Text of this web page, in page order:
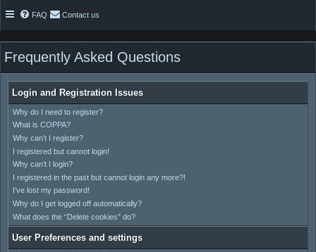
FAQ Contact us
Frequently Asked Questions
Login and Registration Issues
Why do I need to register?
What is COPPA?
Why can’t I register?
I registered but cannot login!
Why can’t I login?
I registered in the past but cannot login any more?!
I’ve lost my password!
Why do I get logged off automatically?
What does the “Delete cookies” do?
User Preferences and settings